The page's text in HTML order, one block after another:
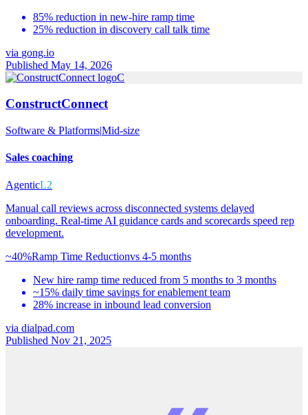
85% reduction in new-hire ramp time
25% reduction in discovery call talk time
via gong.io
Published May 14, 2026
C
ConstructConnect
Software & Platforms|Mid-size
Sales coaching
AgenticL2
Manual call reviews across disconnected systems delayed
onboarding. Real-time AI guidance cards and scorecards speed rep
development.
~40%Ramp Time Reductionvs 4-5 months
New hire ramp time reduced from 5 months to 3 months
~15% daily time savings for enablement team
28% increase in inbound lead conversion
via dialpad.com
Published Nov 21, 2025